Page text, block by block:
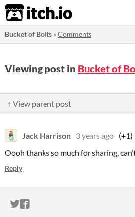
itch.io
Bucket of Bolts »Comments
Viewing post in Bucket of
↑ View parent post
Jack Harrison 3 years ago (+1)
Oooh thanks so much for sharing,
Reply
ITCH.IO ON TWITTER
ITCH.IO ON FACEBOOK